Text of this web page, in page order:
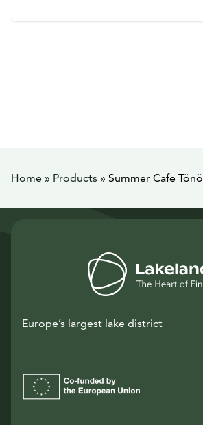
Home » Products » Summer Cafe Tönö
Europe’s largest lake district